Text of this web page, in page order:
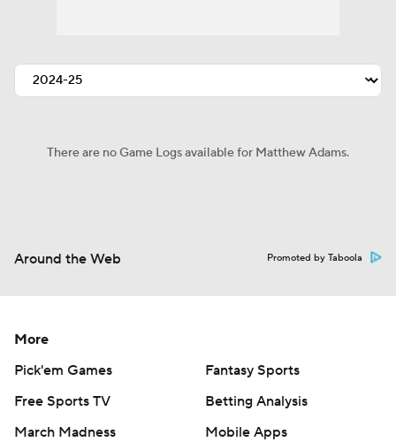
There are no Game Logs available for Matthew Adams.
Around the Web Promoted by Taboola
More
Pick'em Games
Fantasy Sports
Free Sports TV
Betting Analysis
March Madness
Mobile Apps